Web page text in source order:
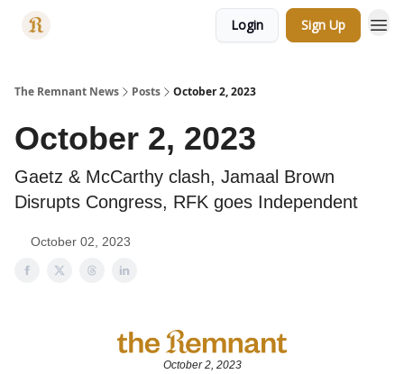
Login Sign Up
The Remnant News Posts October 2, 2023
October 2, 2023
Gaetz & McCarthy clash, Jamaal Brown
Disrupts Congress, RFK goes Independent
October 02, 2023
October 2, 2023